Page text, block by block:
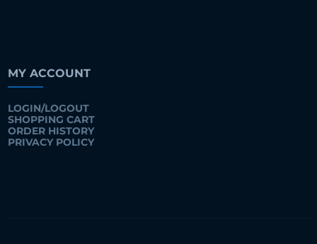
MY ACCOUNT
LOGIN/LOGOUT
SHOPPING CART
ORDER HISTORY
PRIVACY POLICY